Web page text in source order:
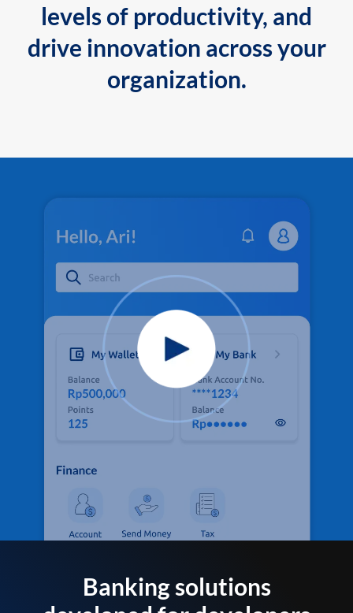
levels of productivity, and
drive innovation across your
organization.
Banking solutions